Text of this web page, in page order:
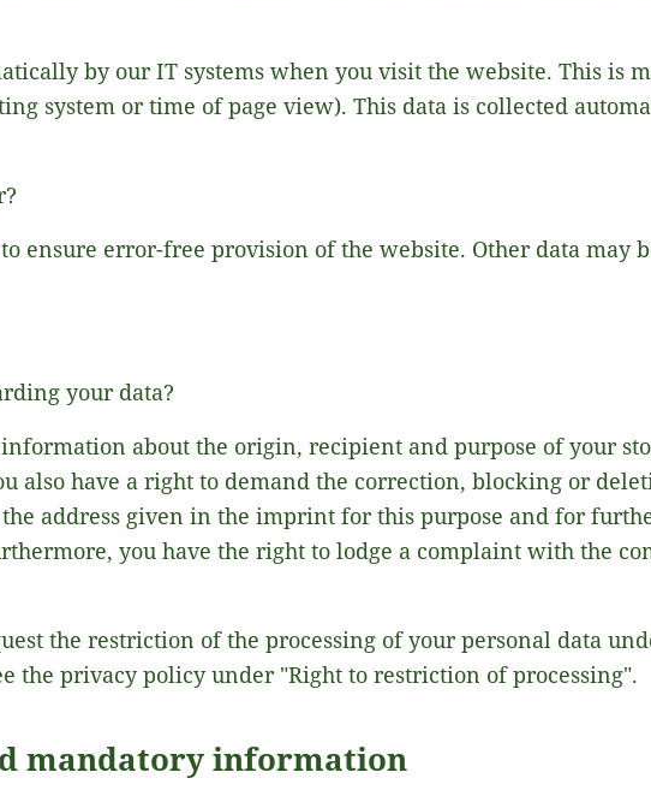
by our IT systems when you visit the website. This is
system or time of page view). This data is collected
ensure error-free provision of the website. Other data may
your data?
about the origin, recipient and purpose of your
also have a right to demand the correction, blocking or
address given in the imprint for this purpose and for
you have the right to lodge a complaint with the
the restriction of the processing of your personal data
the privacy policy under "Right to restriction of processing".
mandatory information